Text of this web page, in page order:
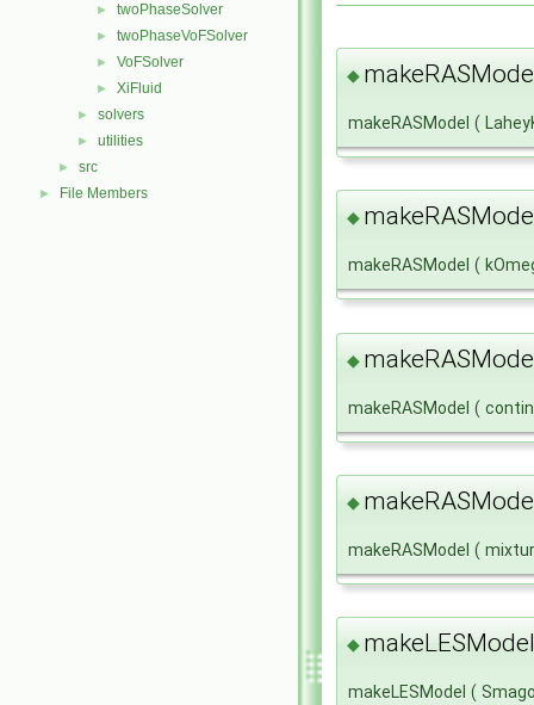
► twoPhaseSolver
► twoPhaseVoFSolver
► VoFSolver
► XiFluid
► solvers
► utilities
► src
► File Members
◆
makeRASModel (
◆
makeRASModel (
◆
makeRASModel (
◆
makeRASModel (
◆
makeLESModel (